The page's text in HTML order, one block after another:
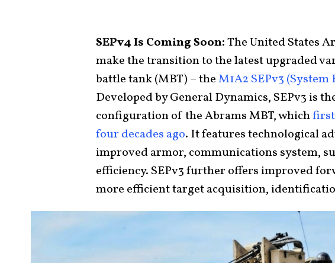
SEPv4 Is Coming Soon:The United States
make the transition to the latest upgraded
battle tank (MBT) – theM1A2 SEPv3 (System
Developed by General Dynamics, SEPv3 is
configuration of the Abrams MBT, which
four decades ago. It features technological
improved armor, communications system,
efficiency. SEPv3 further offers improved
more efficient target acquisition,